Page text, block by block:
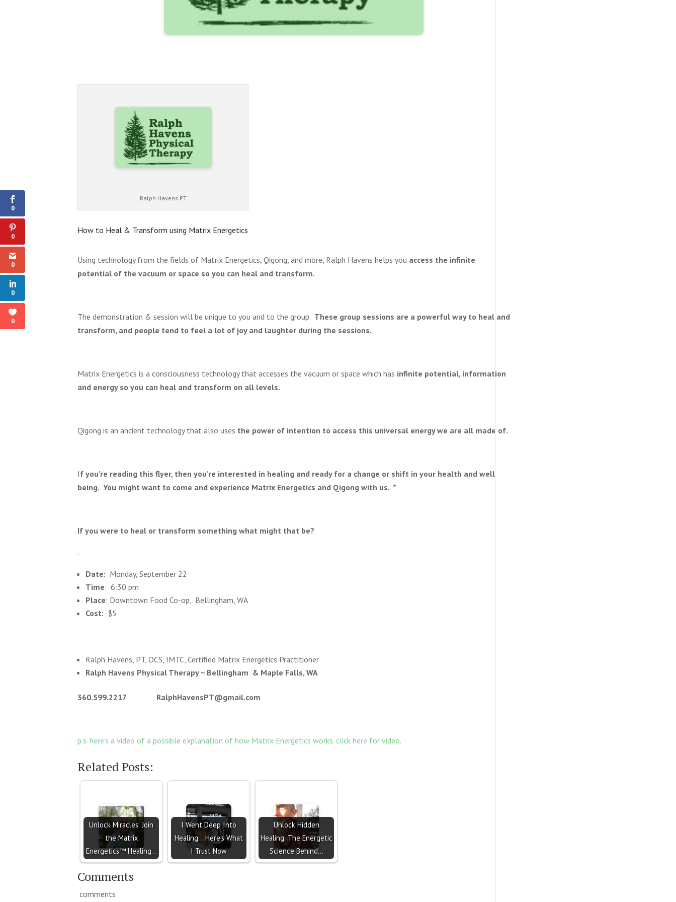
Ralph Havens PT
How to Heal & Transform using Matrix Energetics
Using technology from the fields of Matrix Energetics, Qigong, and more, Ralph Havens helps you access the infinite
potential of the vacuum or space so you can heal and transform.
The demonstration & session will be unique to you and to the group. These group sessions are a powerful way to heal and
transform, and people tend to feel a lot of joy and laughter during the sessions.
Matrix Energetics is a consciousness technology that accesses the vacuum or space which has infinite potential, information
and energy so you can heal and transform on all levels.
Qigong is an ancient technology that also uses the power of intention to access this universal energy we are all made of.
If you’re reading this flyer, then you’re interested in healing and ready for a change or shift in your health and well
being. You might want to come and experience Matrix Energetics and Qigong with us. *
If you were to heal or transform something what might that be?
.
Date: Monday, September 22
Time: 6:30 pm
Place: Downtown Food Co-op, Bellingham, WA
Cost: $5
Ralph Havens, PT, OCS, IMTC, Certified Matrix Energetics Practitioner
Ralph Havens Physical Therapy ~ Bellingham & Maple Falls, WA
360.599.2217 RalphHavensPT@gmail.com
p.s. here’s a video of a possible explanation of how Matrix Energetics works. click here for video.
Related Posts:
Unlock Miracles: Join
the Matrix
Energetics™ Healing…
I Went Deep Into
Healing… Here’s What
I Trust Now
Unlock Hidden
Healing: The Energetic
Science Behind…
Comments
comments
0
0
0
0
0